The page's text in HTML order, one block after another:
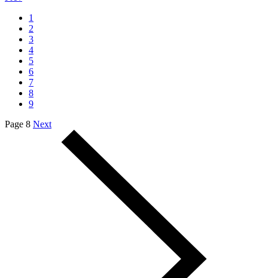
1
2
3
4
5
6
7
8
9
Page 8 Next